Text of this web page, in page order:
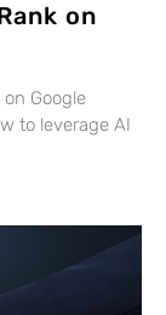
on
Google
to leverage AI